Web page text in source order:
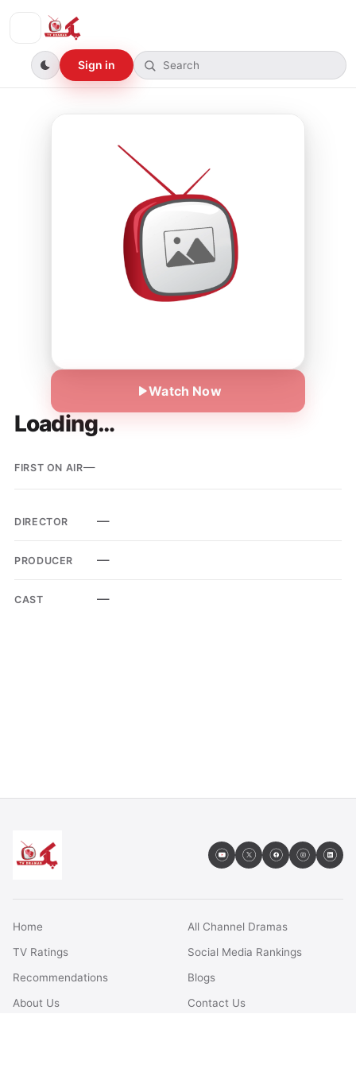
Sign in
Watch Now
Loading…
FIRST ON AIR—
DIRECTOR —
PRODUCER —
CAST —
Home
All Channel Dramas
TV Ratings
Social Media Rankings
Recommendations
Blogs
About Us
Contact Us